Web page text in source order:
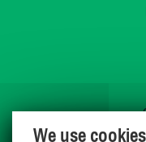
We use cookies